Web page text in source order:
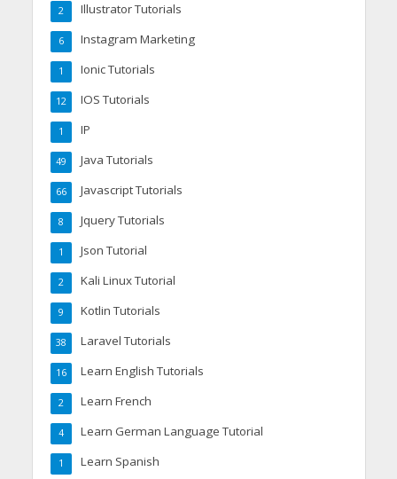
Illustrator Tutorials
2
Instagram Marketing
6
Ionic Tutorials
1
IOS Tutorials
12
IP
1
Java Tutorials
49
Javascript Tutorials
66
Jquery Tutorials
8
Json Tutorial
1
Kali Linux Tutorial
2
Kotlin Tutorials
9
Laravel Tutorials
38
Learn English Tutorials
16
Learn French
2
Learn German Language Tutorial
4
Learn Spanish
1